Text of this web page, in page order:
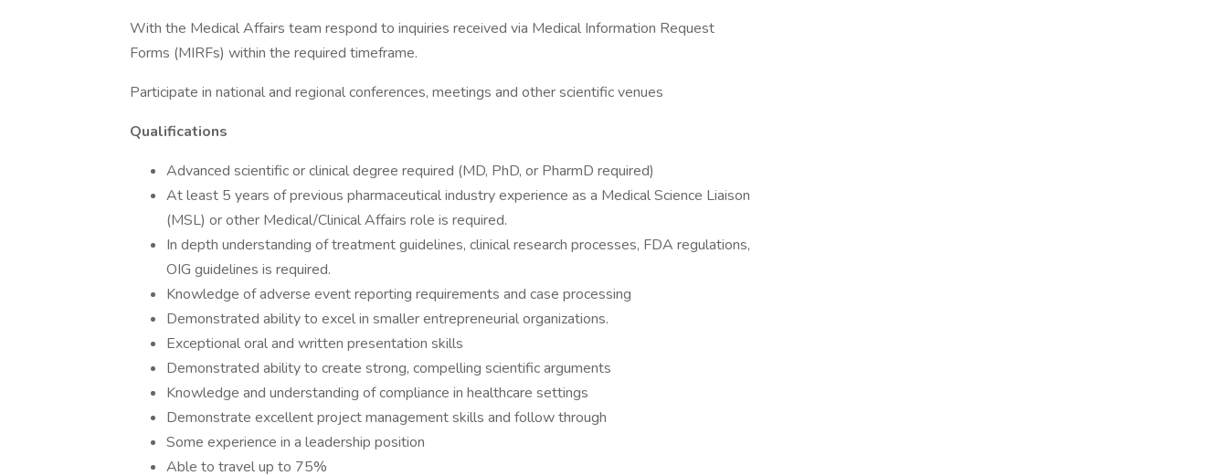
With the Medical Affairs team respond to inquiries received via Medical Information Request
Forms (MIRFs) within the required timeframe.
Participate in national and regional conferences, meetings and other scientific venues
Qualifications
Advanced scientific or clinical degree required (MD, PhD, or PharmD required)
At least 5 years of previous pharmaceutical industry experience as a Medical Science Liaison
(MSL) or other Medical/Clinical Affairs role is required.
In depth understanding of treatment guidelines, clinical research processes, FDA regulations,
OIG guidelines is required.
Knowledge of adverse event reporting requirements and case processing
Demonstrated ability to excel in smaller entrepreneurial organizations.
Exceptional oral and written presentation skills
Demonstrated ability to create strong, compelling scientific arguments
Knowledge and understanding of compliance in healthcare settings
Demonstrate excellent project management skills and follow through
Some experience in a leadership position
Able to travel up to 75%